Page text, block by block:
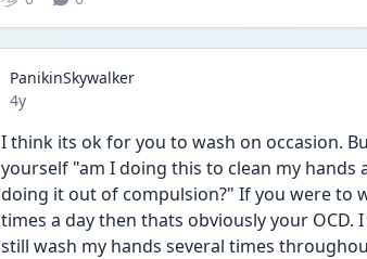
PanikinSkywalker
Date posted
4y
I think its ok for you to wash on occasion.
yourself "am I doing this to clean my
doing it out of compulsion?" If you were to
times a day then thats obviously your
still wash my hands several times